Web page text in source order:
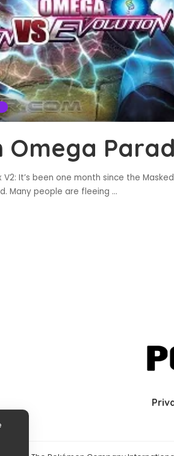
Omega
V2: It’s been one month since the
Many people are fleeing ...